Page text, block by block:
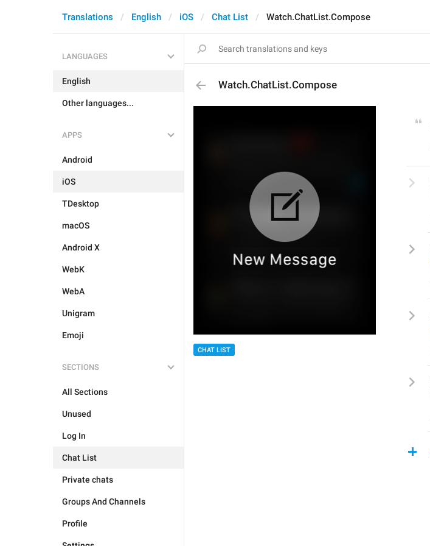
Translations English iOS Chat List Watch.ChatList.Compose
LANGUAGES
English
Other languages...
APPS
Android
iOS
TDesktop
macOS
Android X
WebK
WebA
Unigram
Emoji
SECTIONS
All Sections
Unused
Log In
Chat List
Private chats
Groups And Channels
Profile
Watch.ChatList.Compose
CHAT LIST